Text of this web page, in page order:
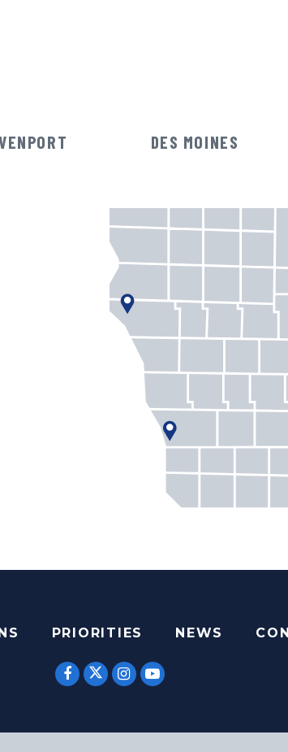
DES MOINES
PRIORITIES NEWS
SENATOR ERNST FACEBOOK
SENATOR ERNST TWITTER
SENATOR ERNST
SENATOR ERNST